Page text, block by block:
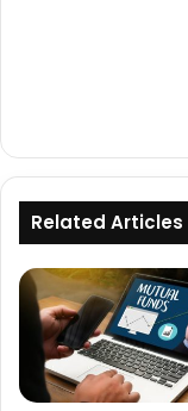
Related Articles